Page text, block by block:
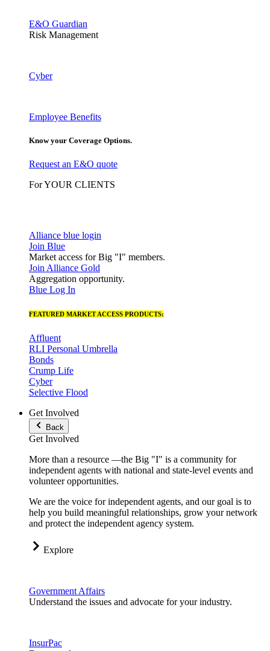
E&O Guardian
Risk Management
Cyber
Employee Benefits
Know your Coverage Options.
Request an E&O quote
For YOUR CLIENTS
Alliance blue login
Join Blue
Market access for Big "I" members.
Join Alliance Gold
Aggregation opportunity.
Blue Log In
FEATURED MARKET ACCESS PRODUCTS:
Affluent
RLI Personal Umbrella
Bonds
Crump Life
Cyber
Selective Flood
Get Involved
Back
Get Involved
More than a resource —the Big "I" is a community for
independent agents with national and state-level events and
volunteer opportunities.
We are the voice for independent agents, and our goal is to
help you build meaningful relationships, grow your network
and protect the independent agency system.
Explore
Government Affairs
Understand the issues and advocate for your industry.
InsurPac